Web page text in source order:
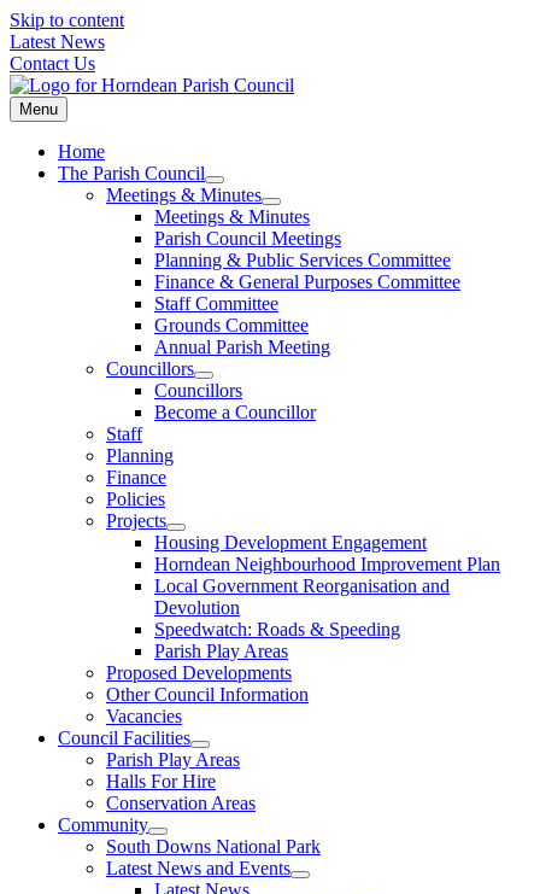
Skip to content
Latest News
Contact Us
Menu
Home
The Parish Council
Meetings & Minutes
Meetings & Minutes
Parish Council Meetings
Planning & Public Services Committee
Finance & General Purposes Committee
Staff Committee
Grounds Committee
Annual Parish Meeting
Councillors
Councillors
Become a Councillor
Staff
Planning
Finance
Policies
Projects
Housing Development Engagement
Horndean Neighbourhood Improvement Plan
Local Government Reorganisation and
Devolution
Speedwatch: Roads & Speeding
Parish Play Areas
Proposed Developments
Other Council Information
Vacancies
Council Facilities
Parish Play Areas
Halls For Hire
Conservation Areas
Community
South Downs National Park
Latest News and Events
Latest News